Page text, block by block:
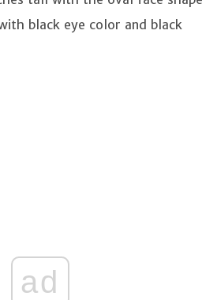
black eye color and black
ad